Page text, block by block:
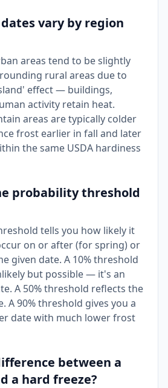
vary by region
areas tend to be slightly
rural areas due to
effect — buildings,
activity retain heat.
areas are typically colder
frost earlier in fall and later
the same USDA hardiness
probability threshold
tells you how likely it
on or after (for spring) or
given date. A 10% threshold
but possible — it's an
A 50% threshold reflects the
A 90% threshold gives you a
date with much lower frost
between a
a hard freeze?